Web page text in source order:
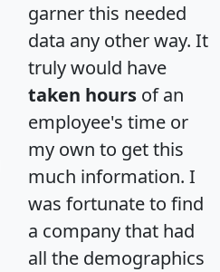
garner this needed
data any other way. It
truly would have
taken hours of an
employee's time or
my own to get this
much information. I
was fortunate to find
a company that had
all the demographics